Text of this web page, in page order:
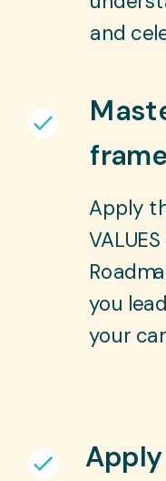
Apply
you
your
and